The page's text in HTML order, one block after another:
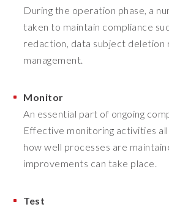
During the operation phase, a
taken to maintain compliance
redaction, data subject deletion
management.
Monitor
An essential part of ongoing
Effective monitoring activities
how well processes are
improvements can take place.
Test